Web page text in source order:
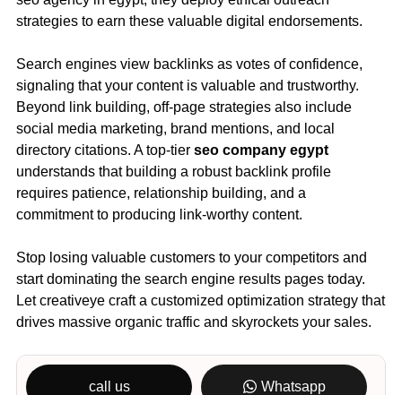
strategies to earn these valuable digital endorsements.
Search engines view backlinks as votes of confidence,
signaling that your content is valuable and trustworthy.
Beyond link building, off-page strategies also include
social media marketing, brand mentions, and local
directory citations. A top-tier seo company egypt
understands that building a robust backlink profile
requires patience, relationship building, and a
commitment to producing link-worthy content.
Stop losing valuable customers to your competitors and
start dominating the search engine results pages today.
Let creativeye craft a customized optimization strategy that
drives massive organic traffic and skyrockets your sales.
call us Whatsapp